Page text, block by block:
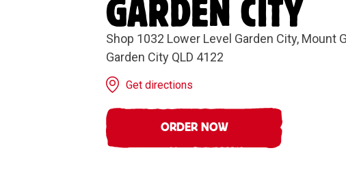
GARDEN CITY
Shop 1032 Lower Level Garden City, Mount
Garden City QLD 4122
Get directions
ORDER NOW